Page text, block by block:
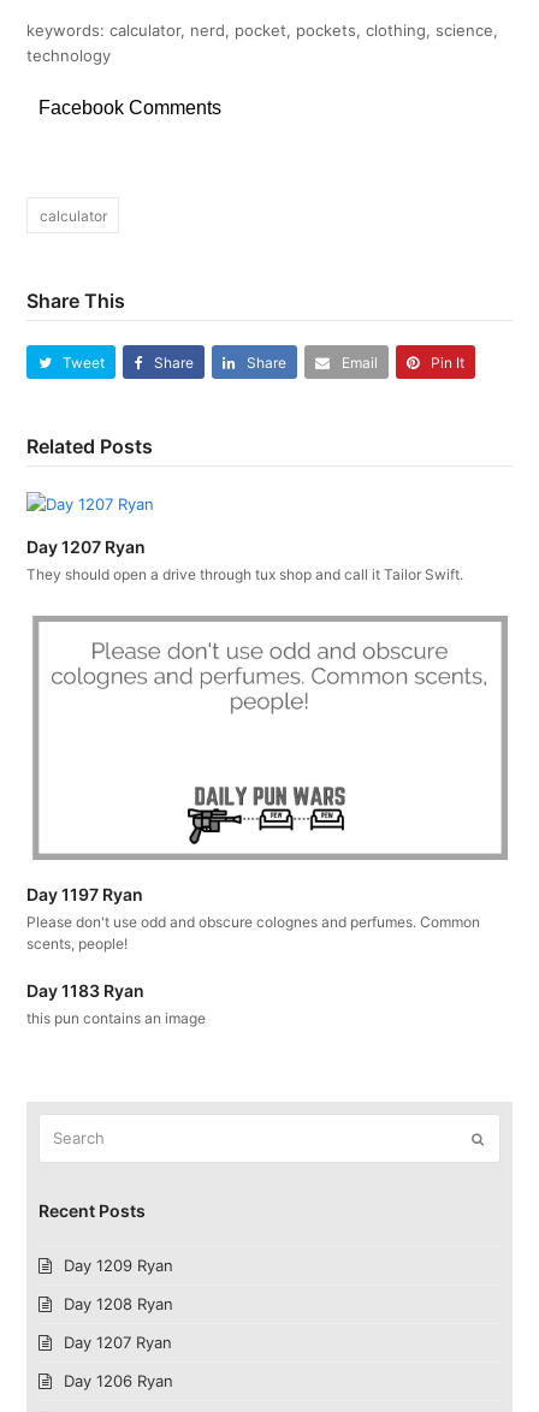
keywords: calculator, nerd, pocket, pockets, clothing, science,
technology
Facebook Comments
calculator
Share This
Tweet Share Share Email Pin It
Related Posts
Day 1207 Ryan
They should open a drive through tux shop and call it Tailor Swift.
Day 1197 Ryan
Please don't use odd and obscure colognes and perfumes. Common
scents, people!
Day 1183 Ryan
this pun contains an image
Submit
Recent Posts
Day 1209 Ryan
Day 1208 Ryan
Day 1207 Ryan
Day 1206 Ryan